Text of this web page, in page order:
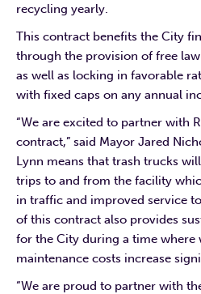
recycling yearly.
This contract benefits the City
through the provision of free
as well as locking in favorable
with fixed caps on any annual
“We are excited to partner with
contract,” said Mayor Jared
Lynn means that trash trucks
trips to and from the facility
in traffic and improved service
of this contract also provides
for the City during a time where
maintenance costs increase
“We are proud to partner with